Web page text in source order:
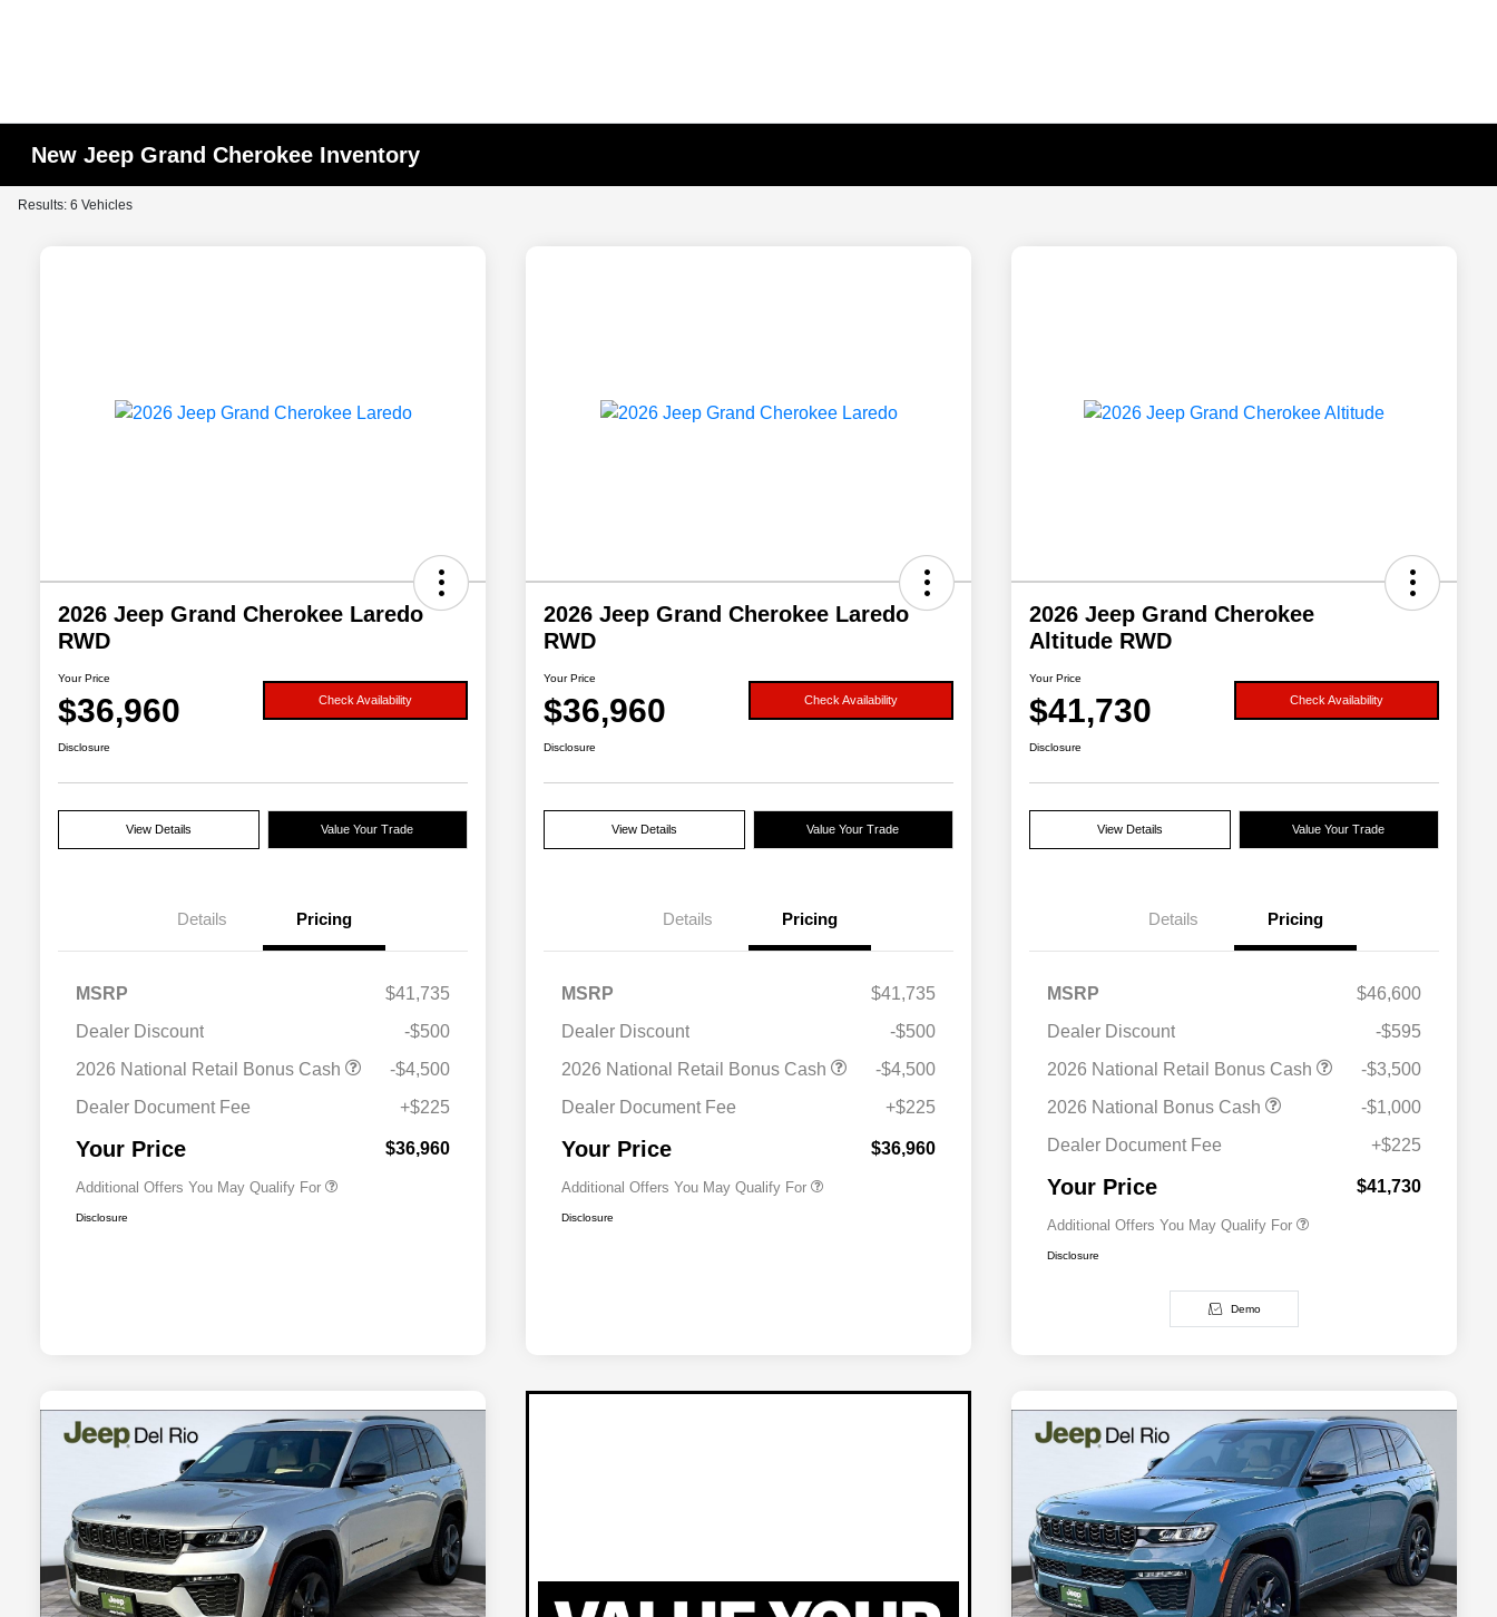
New Jeep Grand Cherokee Inventory
Results: 6 Vehicles
2026 Jeep Grand Cherokee Laredo
RWD
Your Price
$36,960 Check Availability
Disclosure
View Details Value Your Trade
Details Pricing
MSRP
$41,735
Dealer Discount
-$500
2026 National Retail Bonus Cash
-$4,500
Dealer Document Fee
+$225
Your Price $36,960
Additional Offers You May Qualify For
Driveability / Automobility Program
2026 National 2026 Military Bonus
$500
Disclosure
2026 Jeep Grand Cherokee Laredo
RWD
Your Price
$36,960 Check Availability
Disclosure
View Details Value Your Trade
Details Pricing
MSRP
$41,735
Dealer Discount
-$500
2026 National Retail Bonus Cash
-$4,500
Dealer Document Fee
+$225
Your Price $36,960
Additional Offers You May Qualify For
Driveability / Automobility Program
2026 National 2026 Military Bonus
$500
Disclosure
2026 Jeep Grand Cherokee
Altitude RWD
Your Price
$41,730 Check Availability
Disclosure
View Details Value Your Trade
Details Pricing
MSRP
$46,600
Dealer Discount
-$595
2026 National Retail Bonus Cash
-$3,500
2026 National Bonus Cash
-$1,000
Dealer Document Fee
+$225
Your Price $41,730
Additional Offers You May Qualify For
2026 National SFS Lease Loyalty
Bonus Cash
Driveability / Automobility Program
2026 National 2026 Military Bonus
$500
Disclosure
Demo